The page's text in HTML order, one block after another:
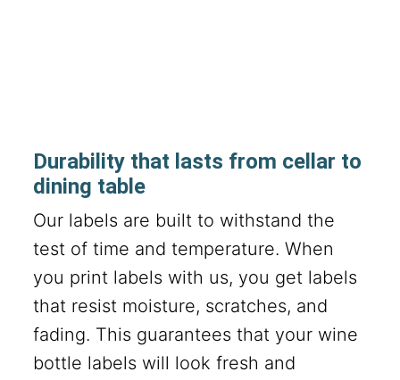
Durability that lasts from cellar to
dining table
Our labels are built to withstand the
test of time and temperature. When
you print labels with us, you get labels
that resist moisture, scratches, and
fading. This guarantees that your wine
bottle labels will look fresh and